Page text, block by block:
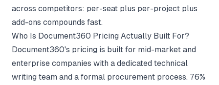
across competitors: per-seat plus per-project plus
add-ons compounds fast.
Who Is Document360 Pricing Actually Built For?
Document360's pricing is built for mid-market and
enterprise companies with a dedicated technical
writing team and a formal procurement process. 76%